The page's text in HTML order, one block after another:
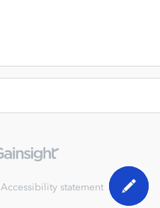
Accessibility statement